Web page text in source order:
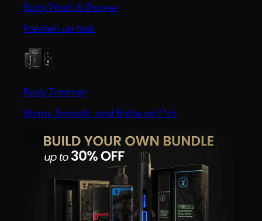
Body Wash & Shower
Freshen up fast.
Body Trimmer
Sharp, Smooth, and Ballsy as F*ck